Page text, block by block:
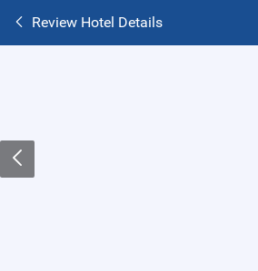
Review Hotel Details